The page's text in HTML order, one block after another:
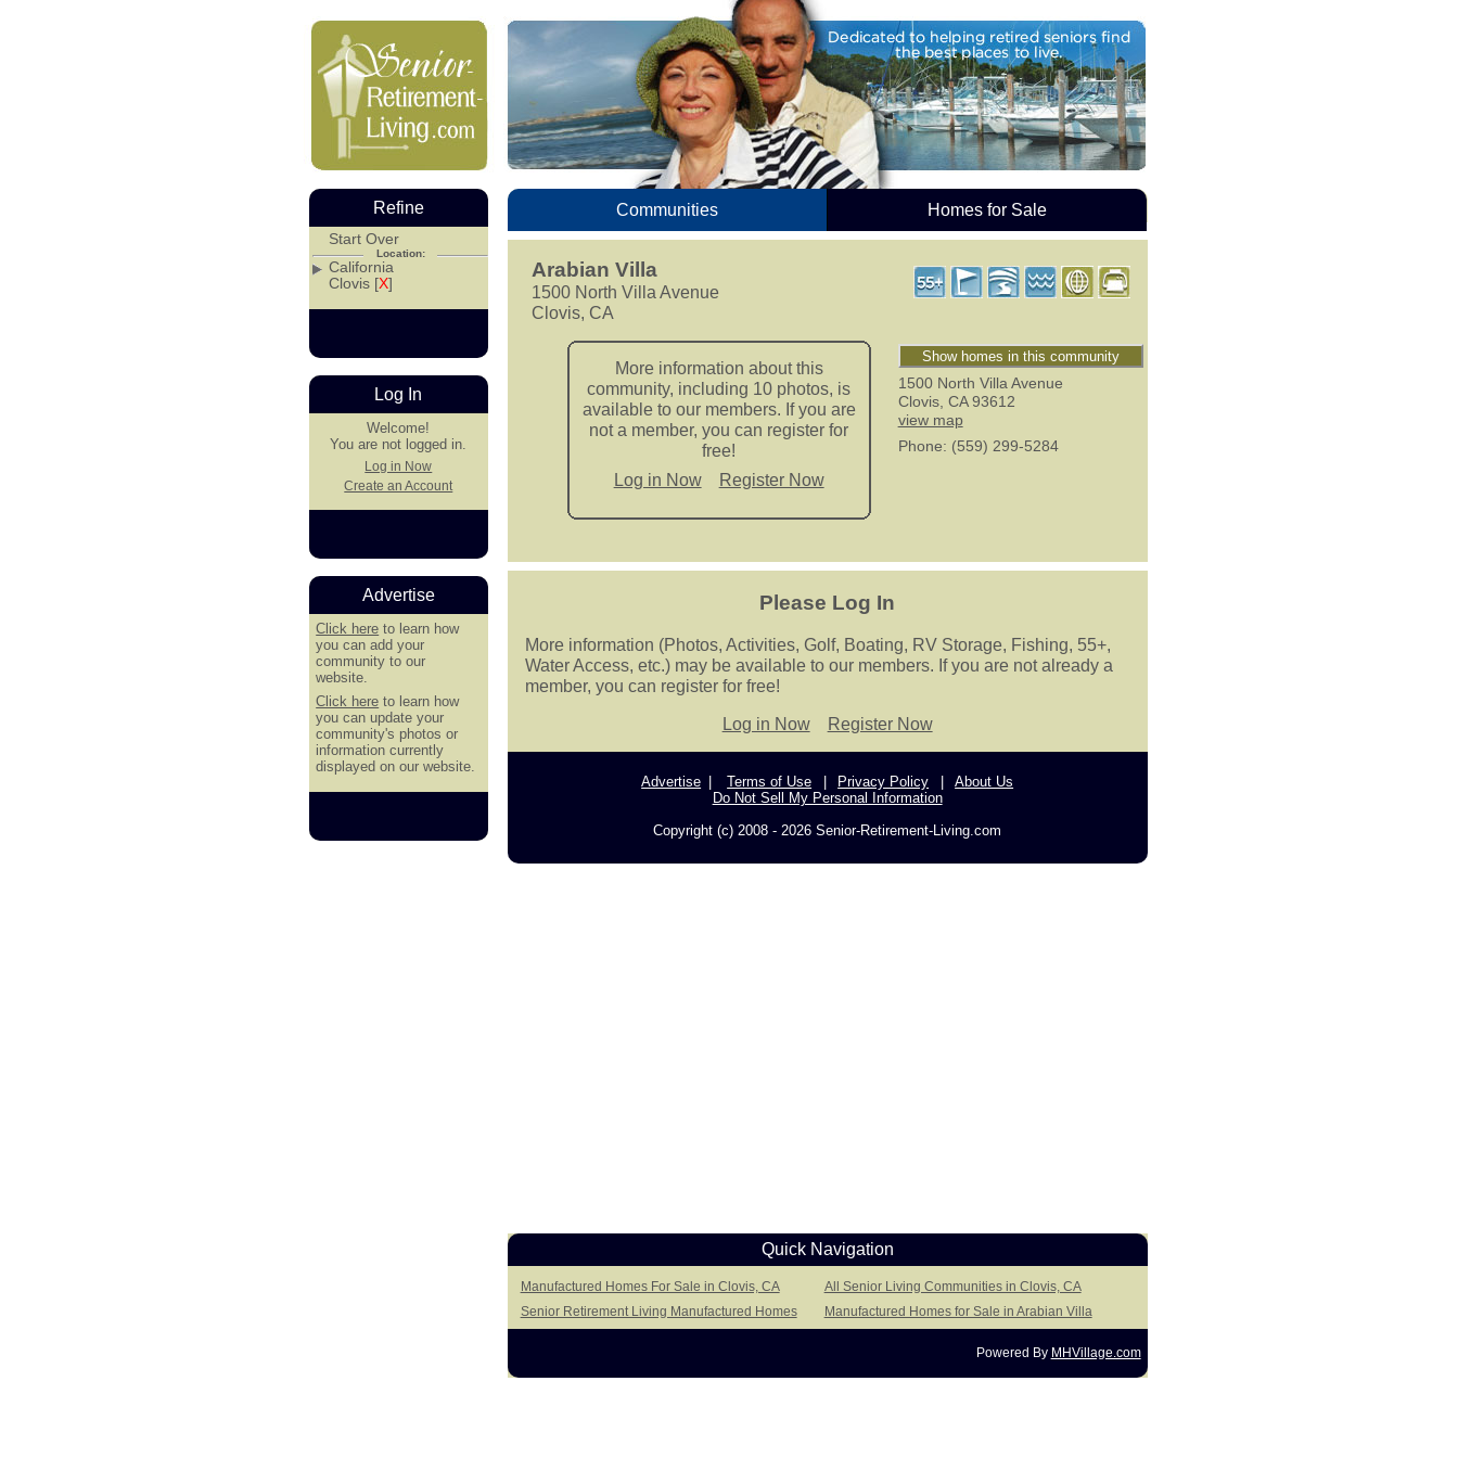
Communities Homes for Sale
Arabian Villa
1500 North Villa Avenue
Clovis, CA
Show homes in this community
1500 North Villa Avenue
Clovis, CA 93612
view map
Phone: (559) 299-5284
More information about this
community, including 10 photos, is
available to our members. If you are
not a member, you can register for
free!
Log in Now
Register Now
Please Log In
More information (Photos, Activities, Golf, Boating, RV Storage, Fishing, 55+,
Water Access, etc.) may be available to our members. If you are not already a
member, you can register for free!
Log in Now Register Now
Advertise Terms of Use Privacy Policy
About Us
Do Not Sell My Personal Information
Copyright (c) 2008 - 2026 Senior-Retirement-Living.com
Quick Navigation
Manufactured Homes For Sale in Clovis, CA
All Senior Living Communities in Clovis, CA
Senior Retirement Living Manufactured Homes
Manufactured Homes for Sale in Arabian Villa
Powered By MHVillage.com
Refine
Start Over
Location:
California
Clovis [X]
Log In
Welcome!
You are not logged in.
Log in Now
Create an Account
Advertise
Click here to learn how
you can add your
community to our
website.
Click here to learn how
you can update your
community's photos or
information currently
displayed on our website.